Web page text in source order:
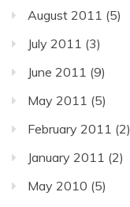
August 2011 (5)
July 2011 (3)
June 2011 (9)
May 2011 (5)
February 2011 (2)
January 2011 (2)
May 2010 (5)